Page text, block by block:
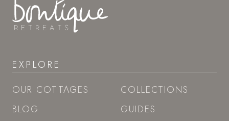
EXPLORE
OUR COTTAGES
BLOG
COLLECTIONS
GUIDES